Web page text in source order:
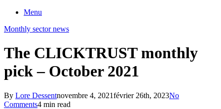
Menu
Monthly sector news
The CLICKTRUST monthly
pick – October 2021
By Lore Dessentnovembre 4, 2021février 26th, 2023No
Comments4 min read